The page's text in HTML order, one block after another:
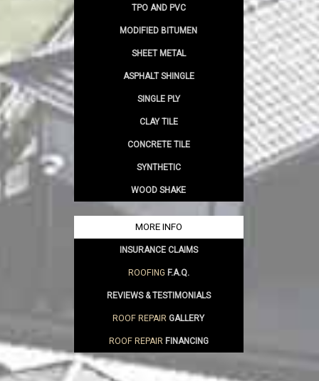
TPO AND PVC
MODIFIED BITUMEN
SHEET METAL
ASPHALT SHINGLE
SINGLE PLY
CLAY TILE
CONCRETE TILE
SYNTHETIC
WOOD SHAKE
MORE INFO
INSURANCE CLAIMS
ROOFING F.A.Q.
REVIEWS & TESTIMONIALS
ROOF REPAIRGALLERY
ROOF REPAIRFINANCING